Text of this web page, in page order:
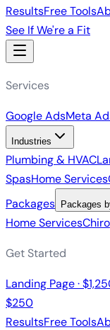
ResultsFree Tools
See If We're a Fit
Services
Google AdsMeta
Industries
Plumbing & HVAC
SpasHome Services
Packages
Packages
Home Services
Get Started
Landing Page ·
$250
ResultsFree Tools